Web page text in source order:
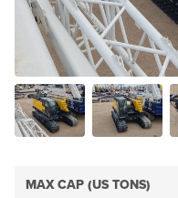
MAX CAP (US TONS)